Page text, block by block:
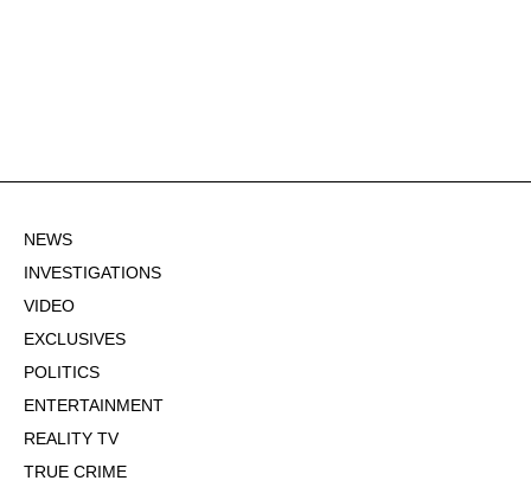
NEWS
INVESTIGATIONS
VIDEO
EXCLUSIVES
POLITICS
ENTERTAINMENT
REALITY TV
TRUE CRIME